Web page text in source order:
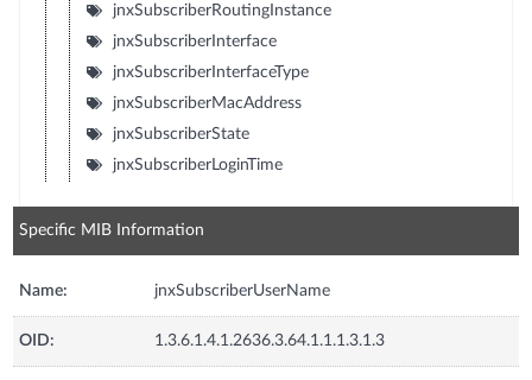
jnxSubscriberRoutingInstance
jnxSubscriberInterface
jnxSubscriberInterfaceType
jnxSubscriberMacAddress
jnxSubscriberState
jnxSubscriberLoginTime
Specific MIB Information
Name: jnxSubscriberUserName
OID: 1.3.6.1.4.1.2636.3.64.1.1.1.3.1.3